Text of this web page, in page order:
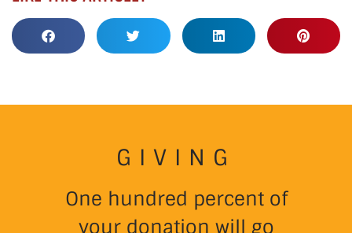
GIVING
One hundred percent of
your donation will go